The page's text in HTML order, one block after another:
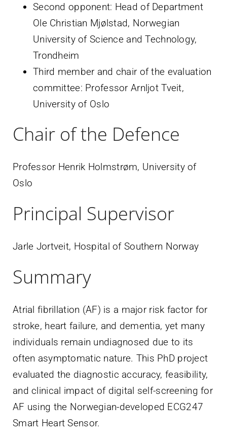
Second opponent: Head of Department
Ole Christian Mjølstad, Norwegian
University of Science and Technology,
Trondheim
Third member and chair of the evaluation
committee: Professor Arnljot Tveit,
University of Oslo
Chair of the Defence
Professor Henrik Holmstrøm, University of
Oslo
Principal Supervisor
Jarle Jortveit, Hospital of Southern Norway
Summary
Atrial fibrillation (AF) is a major risk factor for
stroke, heart failure, and dementia, yet many
individuals remain undiagnosed due to its
often asymptomatic nature. This PhD project
evaluated the diagnostic accuracy, feasibility,
and clinical impact of digital self-screening for
AF using the Norwegian-developed ECG247
Smart Heart Sensor.